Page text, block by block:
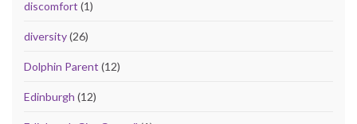
discomfort (1)
diversity(26)
Dolphin Parent (12)
Edinburgh (12)